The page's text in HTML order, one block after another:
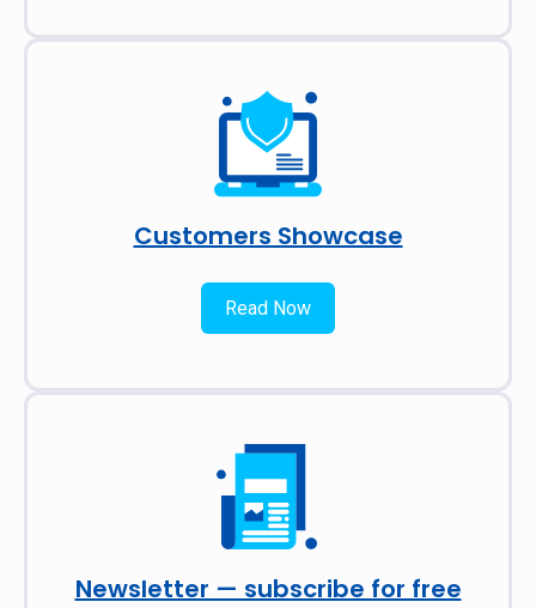
Customers Showcase
Read Now
Newsletter — subscribe for free